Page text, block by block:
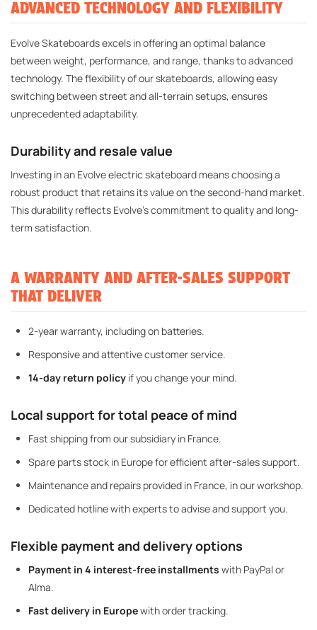
ADVANCED TECHNOLOGY AND FLEXIBILITY
Evolve Skateboards excels in offering an optimal balance
between weight, performance, and range, thanks to advanced
technology. The flexibility of our skateboards, allowing easy
switching between street and all-terrain setups, ensures
unprecedented adaptability.
Durability and resale value
Investing in an Evolve electric skateboard means choosing a
robust product that retains its value on the second-hand market.
This durability reflects Evolve's commitment to quality and long-
term satisfaction.
A WARRANTY AND AFTER-SALES SUPPORT
THAT DELIVER
2-year warranty, including on batteries.
Responsive and attentive customer service.
14-day return policy if you change your mind.
Local support for total peace of mind
Fast shipping from our subsidiary in France.
Spare parts stock in Europe for efficient after-sales support.
Maintenance and repairs provided in France, in our workshop.
Dedicated hotline with experts to advise and support you.
Flexible payment and delivery options
Payment in 4 interest-free installments with PayPal or
Alma.
Fast delivery in Europewith order tracking.